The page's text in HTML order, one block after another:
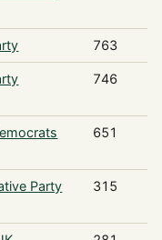
763
746
651
Party 315